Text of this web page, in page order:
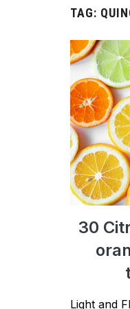
TAG:
30
Light and